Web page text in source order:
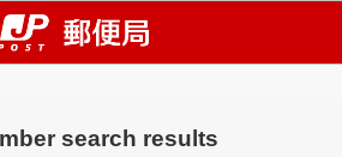
search results